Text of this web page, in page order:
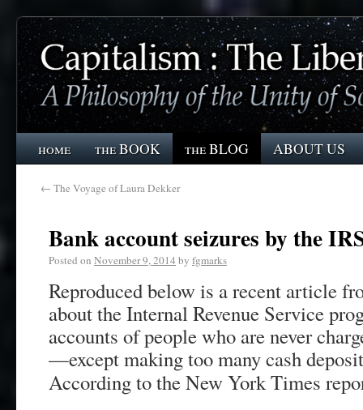
home the BOOK the BLOG ABOUT US
← The Voyage of Laura Dekker
Bank account seizures by the
Posted on November 9, 2014 by fgmarks
Reproduced below is a recent article
about the Internal Revenue Service
accounts of people who are never
—except making too many cash
According to the New York Times